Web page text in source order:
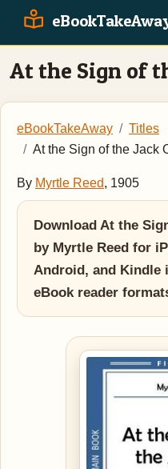
At the Sign of
eBookTakeAway
Titles
At the Sign of the Jack
By Myrtle Reed, 1905
Download At the
by Myrtle Reed for
Android, and Kindle
eBook reader